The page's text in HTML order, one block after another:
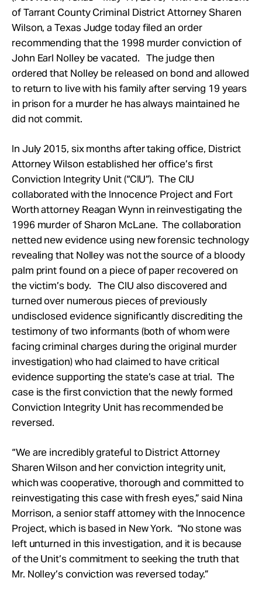
of Tarrant County Criminal District Attorney Sharen
Wilson, a Texas Judge today filed an order
recommending that the 1998 murder conviction of
John Earl Nolley be vacated. The judge then
ordered that Nolley be released on bond and allowed
to return to live with his family after serving 19 years
in prison for a murder he has always maintained he
did not commit.
In July 2015, six months after taking office, District
Attorney Wilson established her office’s first
Conviction Integrity Unit (“CIU”). The CIU
collaborated with the Innocence Project and Fort
Worth attorney Reagan Wynn in reinvestigating the
1996 murder of Sharon McLane. The collaboration
netted new evidence using new forensic technology
revealing that Nolley was not the source of a bloody
palm print found on a piece of paper recovered on
the victim’s body. The CIU also discovered and
turned over numerous pieces of previously
undisclosed evidence significantly discrediting the
testimony of two informants (both of whom were
facing criminal charges during the original murder
investigation) who had claimed to have critical
evidence supporting the state’s case at trial. The
case is the first conviction that the newly formed
Conviction Integrity Unit has recommended be
reversed.
“We are incredibly grateful to District Attorney
Sharen Wilson and her conviction integrity unit,
which was cooperative, thorough and committed to
reinvestigating this case with fresh eyes,” said Nina
Morrison, a senior staff attorney with the Innocence
Project, which is based in New York. “No stone was
left unturned in this investigation, and it is because
of the Unit’s commitment to seeking the truth that
Mr. Nolley’s conviction was reversed today.”